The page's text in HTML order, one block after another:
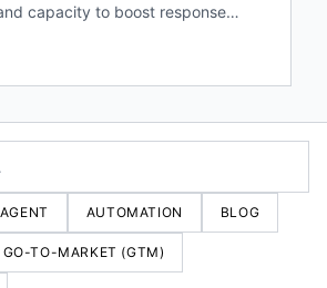
capacity to boost response
AUTOMATION BLOG
GO-TO-MARKET (GTM)